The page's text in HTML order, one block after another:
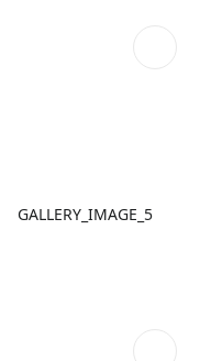
GALLERY_IMAGE_5